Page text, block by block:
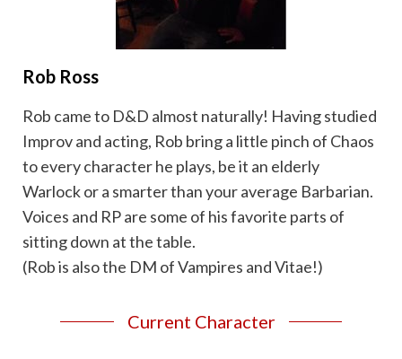
Rob Ross
Rob came to D&D almost naturally! Having studied
Improv and acting, Rob bring a little pinch of Chaos
to every character he plays, be it an elderly
Warlock or a smarter than your average Barbarian.
Voices and RP are some of his favorite parts of
sitting down at the table.
(Rob is also the DM of Vampires and Vitae!)
Current Character